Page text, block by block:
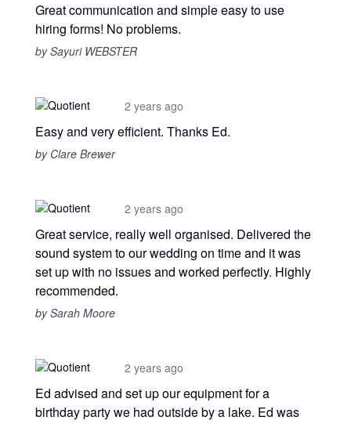
Great communication and simple easy to use
hiring forms! No problems.
by Sayuri WEBSTER
2 years ago
Easy and very efficient. Thanks Ed.
by Clare Brewer
2 years ago
Great service, really well organised. Delivered the
sound system to our wedding on time and it was
set up with no issues and worked perfectly. Highly
recommended.
by Sarah Moore
2 years ago
Ed advised and set up our equipment for a
birthday party we had outside by a lake. Ed was